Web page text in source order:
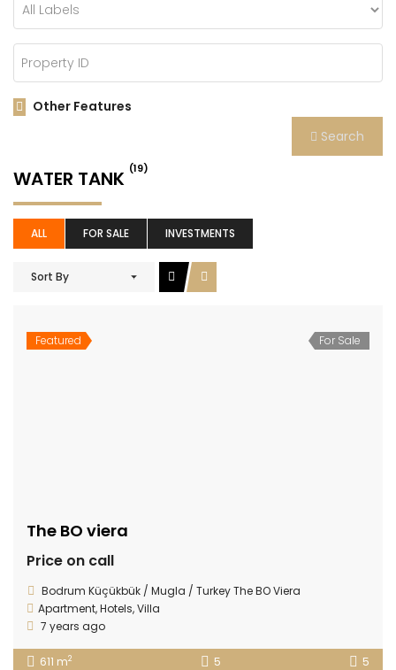
Other Features
Search
WATER TANK (19)
ALL FOR SALE INVESTMENTS
Sort By
Featured For Sale
The BO viera
Price on call
Bodrum Küçükbük / Mugla / Turkey The BO Viera
Apartment,Hotels,Villa
7 years ago
611 m2 5 5